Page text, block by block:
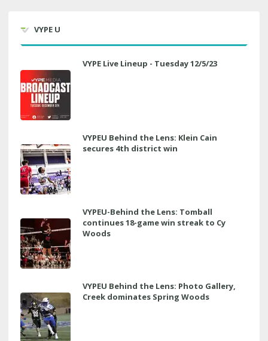
VYPE U
VYPE Live Lineup - Tuesday 12/5/23
VYPEU Behind the Lens: Klein Cain
secures 4th district win
VYPEU-Behind the Lens: Tomball
continues 18-game win streak to Cy
Woods
VYPEU Behind the Lens: Photo Gallery,
Creek dominates Spring Woods